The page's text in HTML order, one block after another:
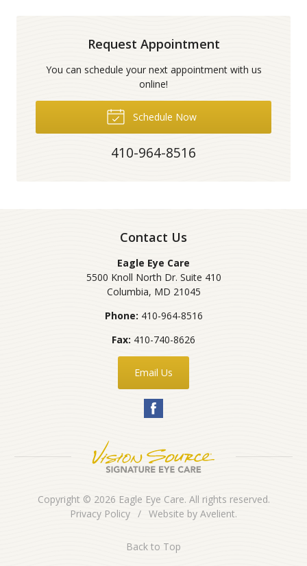
Request Appointment
You can schedule your next appointment with us
online!
Schedule Now
410-964-8516
Contact Us
Eagle Eye Care
5500 Knoll North Dr. Suite 410
Columbia, MD 21045
Phone: 410-964-8516
Fax: 410-740-8626
Email Us
Copyright © 2026 Eagle Eye Care. All rights reserved.
Privacy Policy / Website by Avelient.
Back to Top